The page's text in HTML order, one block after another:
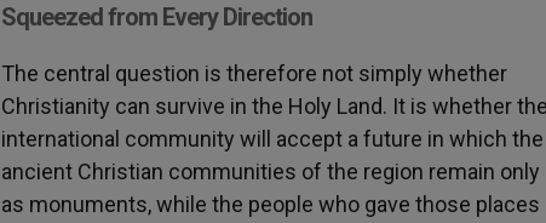
Squeezed from Every Direction
The central question is therefore not simply whether
Christianity can survive in the Holy Land. It is whether
international community will accept a future in which the
ancient Christian communities of the region remain only
as monuments, while the people who gave those places